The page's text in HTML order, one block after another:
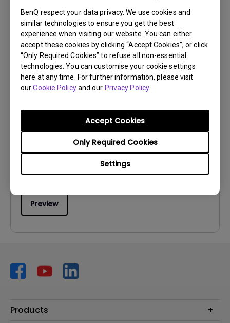
BenQ respect your data privacy. We use cookies and
similar technologies to ensure you get the best
experience when visiting our website. You can either
accept these cookies by clicking “Accept Cookies”, or click
“Only Required Cookies” to refuse all non-essential
technologies. You can customise your cookie settings
here at any time. For further information, please visit
ourCookie Policyand our Privacy Policy.
Settings
Only Required Cookies
Accept Cookies
Version:
Preview
2009/02/13
Language:English
Preview
Products